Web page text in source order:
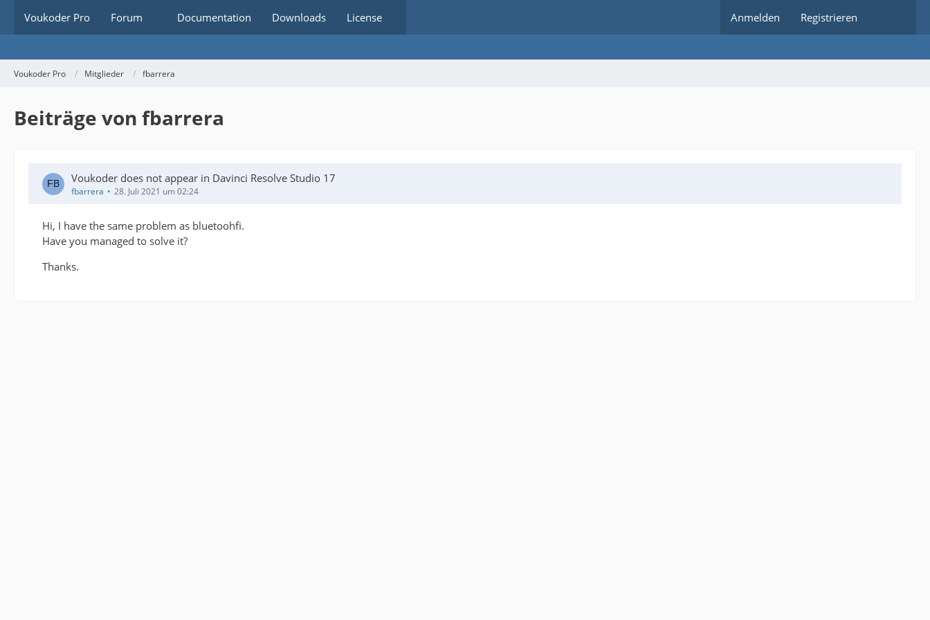
Voukoder Pro Forum Documentation Downloads License Anmelden Registrieren
Voukoder Pro Mitglieder fbarrera
Beiträge von fbarrera
Voukoder does not appear in Davinci Resolve Studio 17
fbarrera 28. Juli 2021 um 02:24
Hi, I have the same problem as bluetoohfi.
Have you managed to solve it?
Thanks.